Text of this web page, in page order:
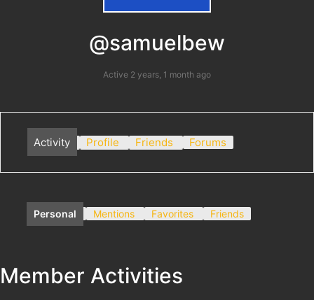
@samuelbew
Active 2 years, 1 month ago
Activity Profile Friends Forums
Personal Mentions Favorites Friends
Member Activities